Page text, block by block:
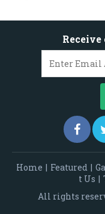
Home | Featured |
t Us |
All rights